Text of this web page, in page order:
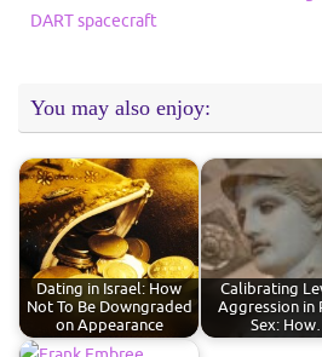
DART spacecraft
You may also enjoy:
Dating in Israel: How
Not To Be Downgraded
on Appearance
Calibrating
Aggression in
Sex: